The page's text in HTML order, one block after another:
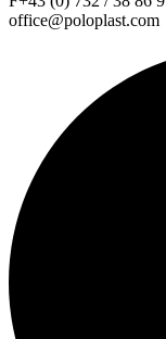
office@poloplast.com